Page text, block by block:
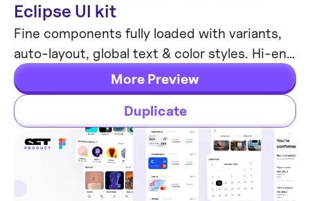
Mobile & Desktop
Eclipse UI kit
Fine components fully loaded with variants,
auto-layout, global text & color styles. Hi-end
customizable Figma design system (starter).
More Preview
Duplicate